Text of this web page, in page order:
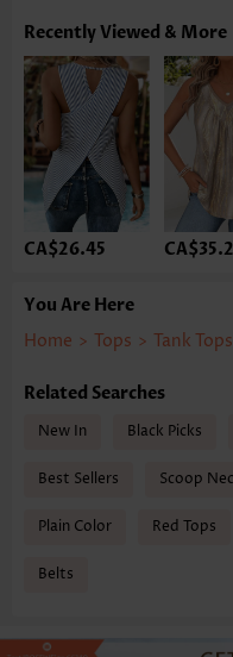
Recently Viewed & More
CA$26.45
You Are Here
Home > Tops > Tank
Related Searches
New In Black Picks
Best Sellers Scoop
Plain Color Red Tops
Belts